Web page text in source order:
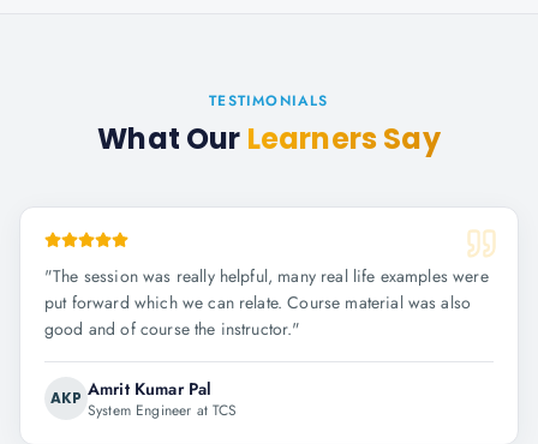
TESTIMONIALS
What Our Learners Say
"The session was really helpful, many real life examples were
put forward which we can relate. Course material was also
good and of course the instructor."
AKP Amrit Kumar Pal
System Engineer at TCS